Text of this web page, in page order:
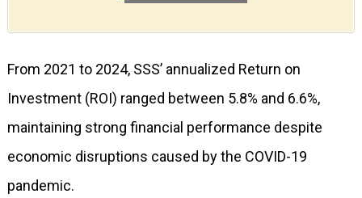
From 2021 to 2024, SSS’ annualized Return on
Investment (ROI) ranged between 5.8% and 6.6%,
maintaining strong financial performance despite
economic disruptions caused by the COVID-19
pandemic.